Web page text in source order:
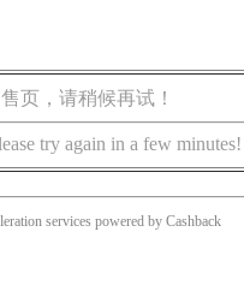
页，请稍候再试！
try again in a few minutes!
services powered by Cashback